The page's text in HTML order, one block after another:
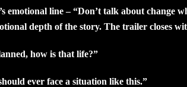
emotional line – “Don’t talk about change
depth of the story. The trailer closes
how is that life?”
ever face a situation like this.”